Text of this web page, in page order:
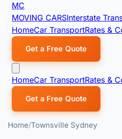
MC
MOVING CARSInterstate
HomeCar TransportRates &
Get a Free Quote
HomeCar TransportRates &
Get a Free Quote
Home Townsville Sydney